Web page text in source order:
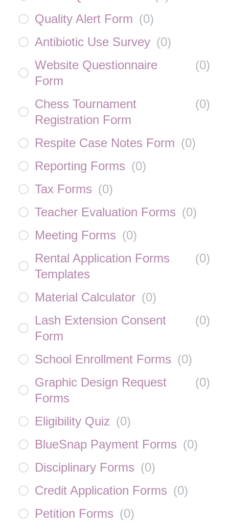
Quality Alert Form (0)
Antibiotic Use Survey (0)
Website Questionnaire
Form
(0)
Chess Tournament
Registration Form
(0)
Respite Case Notes Form (0)
Reporting Forms (0)
Tax Forms (0)
Teacher Evaluation Forms (0)
Meeting Forms (0)
Rental Application Forms
Templates
(0)
Material Calculator (0)
Lash Extension Consent
Form
(0)
School Enrollment Forms (0)
Graphic Design Request
Forms
(0)
Eligibility Quiz (0)
BlueSnap Payment Forms (0)
Disciplinary Forms (0)
Credit Application Forms (0)
Petition Forms (0)